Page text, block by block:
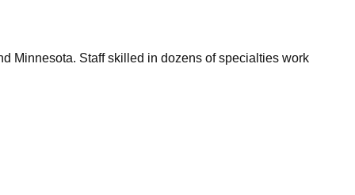
Minnesota. Staff skilled in dozens of specialties work